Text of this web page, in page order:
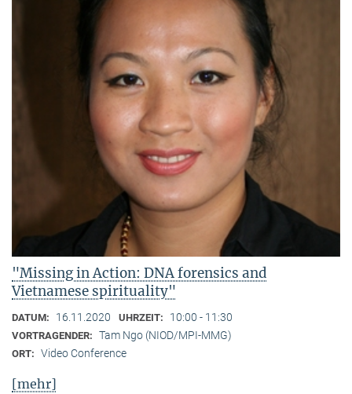
"Missing in Action: DNA forensics and
Vietnamese spirituality"
DATUM: 16.11.2020 UHRZEIT: 10:00 - 11:30
VORTRAGENDER: Tam Ngo (NIOD/MPI-MMG)
ORT: Video Conference
[mehr]